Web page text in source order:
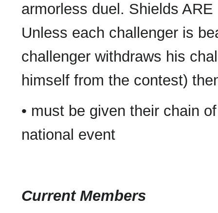
armorless duel. Shields
Unless each challenger is
challenger withdraws his
himself from the contest)
• must be given their chain
national event
Current Members